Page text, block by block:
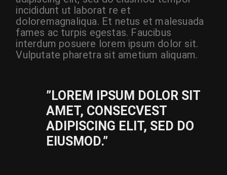
incididunt ut laborat re et
doloremagnaliqua. Et netus et malesuada
fames ac turpis egestas. Faucibus
interdum posuere lorem ipsum dolor sit.
Vulputate pharetra sit ametium aliquam.
”LOREM IPSUM DOLOR SIT
AMET, CONSECVEST
ADIPISCING ELIT, SED DO
EIUSMOD.”